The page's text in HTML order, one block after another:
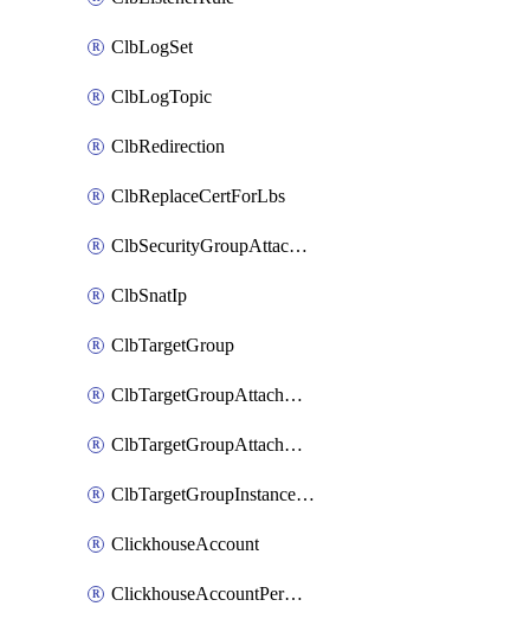
ClbLogSet
ClbLogTopic
ClbRedirection
ClbReplaceCertForLbs
ClbSecurityGroupAttachment
ClbSnatIp
ClbTargetGroup
ClbTargetGroupAttachment
ClbTargetGroupAttachments
ClbTargetGroupInstanceAttachment
ClickhouseAccount
ClickhouseAccountPermission